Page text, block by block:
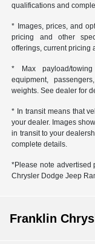
qualifications and
* Images, prices, and
pricing and other
offerings, current pricing
* Max payload/
equipment,
weights. See dealer for
* In transit means that
your dealer. Images
in transit to your
complete details.
*Please note advertised
Chrysler Dodge Jeep
Franklin